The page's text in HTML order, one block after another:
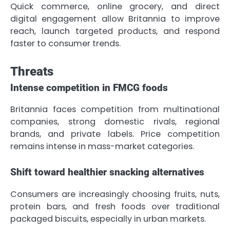
Quick commerce, online grocery, and direct
digital engagement allow Britannia to improve
reach, launch targeted products, and respond
faster to consumer trends.
Threats
Intense competition in FMCG foods
Britannia faces competition from multinational
companies, strong domestic rivals, regional
brands, and private labels. Price competition
remains intense in mass-market categories.
Shift toward healthier snacking alternatives
Consumers are increasingly choosing fruits, nuts,
protein bars, and fresh foods over traditional
packaged biscuits, especially in urban markets.